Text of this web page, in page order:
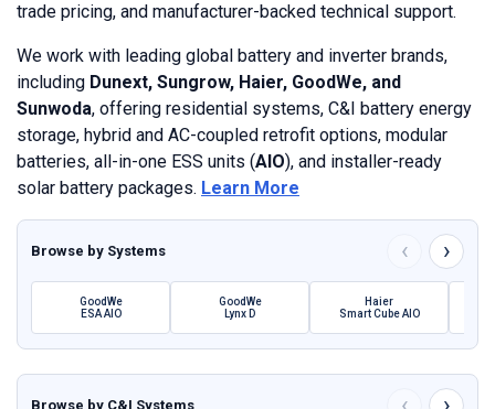
trade pricing, and manufacturer-backed technical support.
We work with leading global battery and inverter brands,
including Dunext, Sungrow, Haier, GoodWe, and
Sunwoda, offering residential systems, C&I battery energy
storage, hybrid and AC-coupled retrofit options, modular
batteries, all-in-one ESS units (AIO), and installer-ready
solar battery packages. Learn More
Browse by Systems ‹
GoodWe
ESA AIO
GoodWe
Lynx D
Haier
Smart Cube AIO
›
Browse by C&I Systems